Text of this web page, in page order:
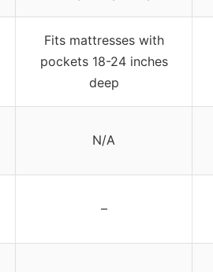
Fits mattresses with
pockets 18-24 inches
deep
N/A
–